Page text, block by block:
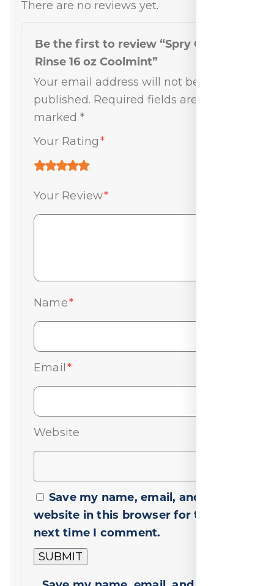
There are no reviews yet.
Be the first to review “Spry Oral
Rinse 16 oz Coolmint”
Your email address will not be
published. Required fields are
marked *
Your Rating *
Your Review*
Name*
Email *
Website
Save my name, email, and
website in this browser for the
next time I comment.